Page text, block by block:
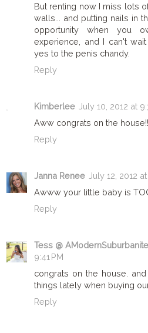
But renting now I miss lots
walls... and putting nails in
opportunity when you
experience, and I can't
yes to the penis chandy.
Reply
Kimberlee July 10, 2012 at
Aww congrats on the house!!
Reply
Janna Renee July 12, 2012
Awww your little baby is
Reply
Tess @
9:41 PM
congrats on the house.
things lately when buying
Reply